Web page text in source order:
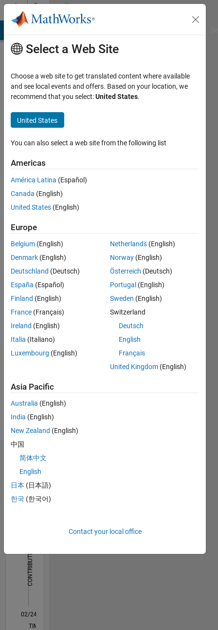
Skip to contentCommunity
Profile
Last
months
Active
2024
Followers:
Following:
Follow
Languages:
Python,
C++, C,
Javascript,
SQL, Perl
Spoken
Languages:
English
He/him
Dashboard
M…
CONTRIBUTIONS
L
02/24
06/24
10/24
02/25
06/25
10/25
02/26
06/26
07/24
12/24
05/25
03/26
08/26
TIMELINE
Select a Web Site
Choose a web site to get translated content where available
and see local events and offers. Based on your location, we
recommend that you select:United States.
United States
You can also select a web site from the following list
Americas
América Latina (Español)
Canada (English)
United States (English)
Europe
Belgium (English)
Denmark (English)
Deutschland (Deutsch)
España (Español)
Finland (English)
France (Français)
Ireland (English)
Italia (Italiano)
Luxembourg (English)
Netherlands (English)
Norway (English)
Österreich (Deutsch)
Portugal (English)
Sweden (English)
Switzerland
Deutsch
English
Français
United Kingdom (English)
Asia Pacific
Australia (English)
India (English)
New Zealand (English)
中国
简体中文
English
日本 (日本語)
한국 (한국어)
Contact your local office